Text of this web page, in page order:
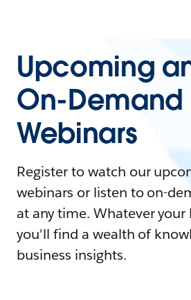
Upcoming
On-Demand
Webinars
Register to watch our
webinars or listen to on-
at any time. Whatever your
you'll find a wealth of
business insights.